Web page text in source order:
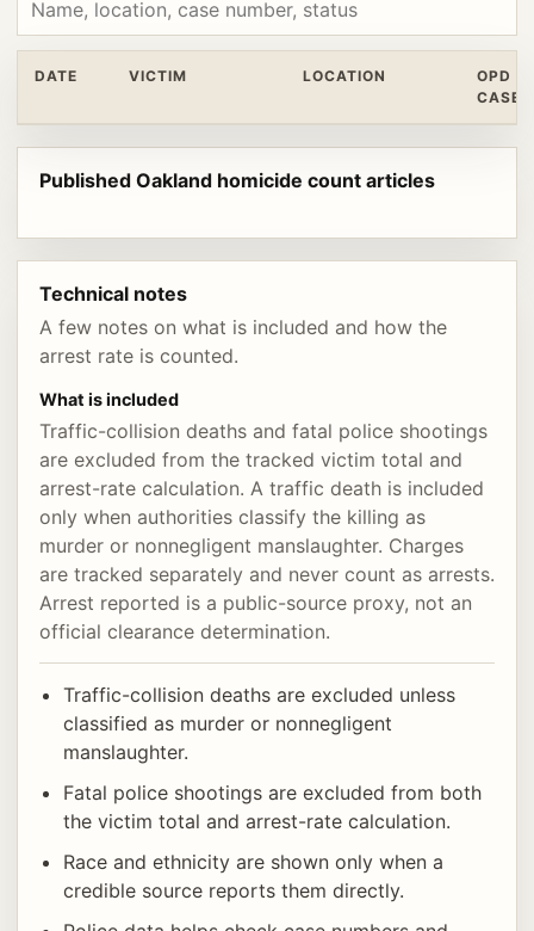
DATE VICTIM LOCATION
OPD
CASE
Published Oakland homicide count articles
Technical notes
A few notes on what is included and how the
arrest rate is counted.
What is included
Traffic-collision deaths and fatal police shootings
are excluded from the tracked victim total and
arrest-rate calculation. A traffic death is included
only when authorities classify the killing as
murder or nonnegligent manslaughter. Charges
are tracked separately and never count as arrests.
Arrest reported is a public-source proxy, not an
official clearance determination.
Traffic-collision deaths are excluded unless
classified as murder or nonnegligent
manslaughter.
Fatal police shootings are excluded from both
the victim total and arrest-rate calculation.
Race and ethnicity are shown only when a
credible source reports them directly.